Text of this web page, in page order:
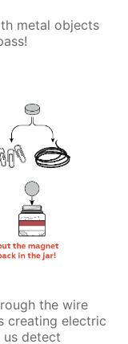
metal objects
the wire
creating electric
us detect